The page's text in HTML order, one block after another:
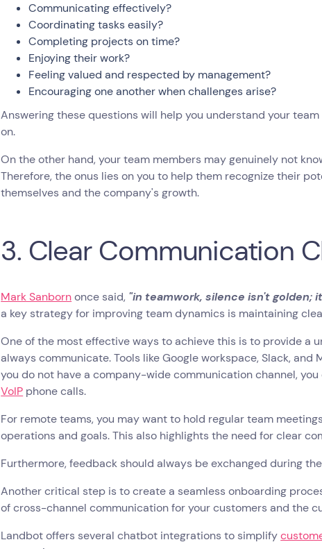
Communicating effectively?
Coordinating tasks easily?
Completing projects on time?
Enjoying their work?
Feeling valued and respected by management?
Encouraging one another when challenges arise?
Answering these questions will help you understand your
on.
On the other hand, your team members may genuinely not
Therefore, the onus lies on you to help them recognize their
themselves and the company's growth.
3. Clear Communication
Mark Sanbornonce said, "in teamwork, silence isn't golden;
a key strategy for improving team dynamics is maintaining
One of the most effective ways to achieve this is to provide a
always communicate. Tools like Google workspace, Slack,
you do not have a company-wide communication channel,
VoIP phone calls.
For remote teams, you may want to hold regular team
operations and goals. This also highlights the need for clear
Furthermore, feedback should always be exchanged during
Another critical step is to create a seamless onboarding
of cross-channel communication for your customers and the
Landbot offers several chatbot integrations to simplify